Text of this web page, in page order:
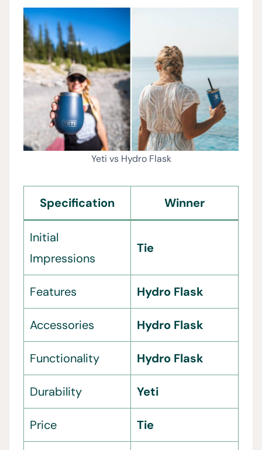
Yeti vs Hydro Flask
Specification Winner
Initial
Impressions
Tie
Features Hydro Flask
Accessories Hydro Flask
Functionality Hydro Flask
Durability Yeti
Price Tie